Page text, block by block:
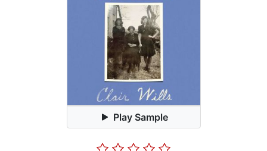
Play Sample